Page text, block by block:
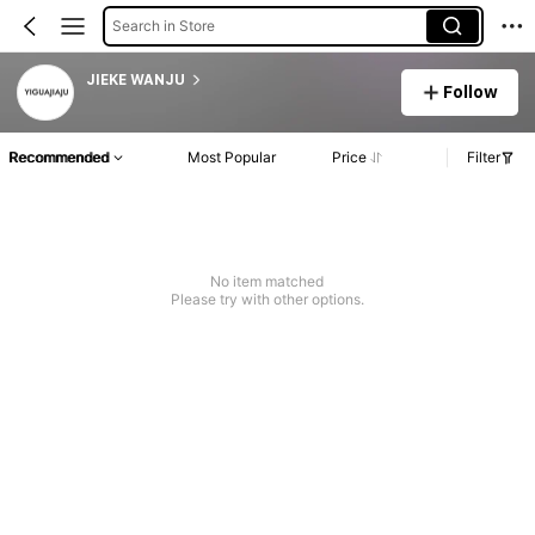
Search in Store
JIEKE WANJU
Follow
Recommended Most Popular Price Filter
No item matched
Please try with other options.